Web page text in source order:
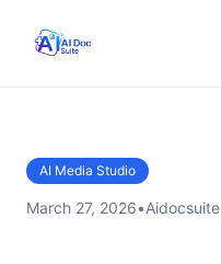
AI Media Studio
March 27, 2026•Aidocsuite